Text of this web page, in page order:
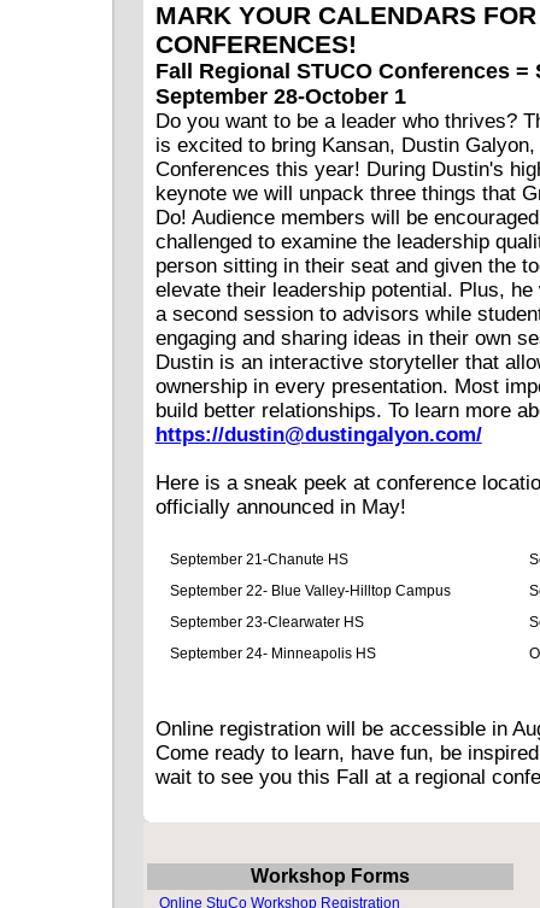
MARK YOUR CALENDARS
CONFERENCES!
Fall Regional STUCO Conferences =
September 28-October 1
Do you want to be a leader who thrives?
is excited to bring Kansan, Dustin Galyon,
Conferences this year! During Dustin's
keynote we will unpack three things that
Do! Audience members will be
challenged to examine the leadership
person sitting in their seat and given the
elevate their leadership potential. Plus, he
a second session to advisors while
engaging and sharing ideas in their own
Dustin is an interactive storyteller that
ownership in every presentation. Most
build better relationships. To learn more
https://dustin@dustingalyon.com/
Here is a sneak peek at conference
officially announced in May!
September 21-Chanute HS
September 22- Blue Valley-Hilltop Campus
September 23-Clearwater HS
September 24- Minneapolis HS
Online registration will be accessible in
Come ready to learn, have fun, be
wait to see you this Fall at a regional
Workshop Forms
Online StuCo Workshop Registration